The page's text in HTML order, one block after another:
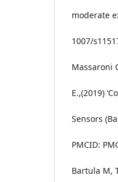
moderate
1007/
Massaroni
E.,(2019)
Sensors
PMCID:
Bartula M,